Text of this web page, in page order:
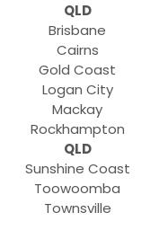
QLD
Brisbane
Cairns
Gold Coast
Logan City
Mackay
Rockhampton
QLD
Sunshine Coast
Toowoomba
Townsville